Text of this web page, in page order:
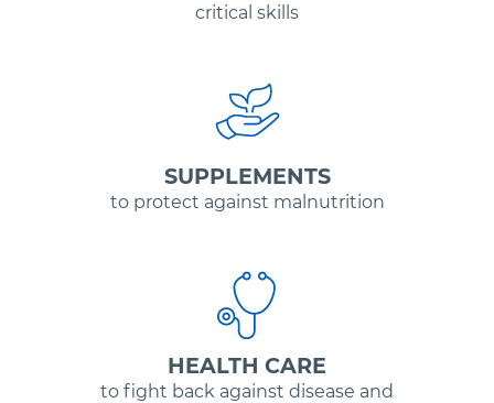
critical skills
SUPPLEMENTS
to protect against malnutrition
HEALTH CARE
to fight back against disease and